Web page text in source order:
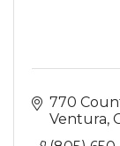
770
Ventura